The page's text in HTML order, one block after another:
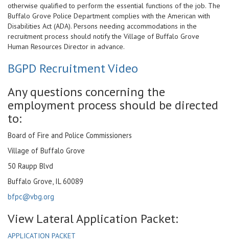
otherwise qualified to perform the essential functions of the job. The
Buffalo Grove Police Department complies with the American with
Disabilities Act (ADA). Persons needing accommodations in the
recruitment process should notify the Village of Buffalo Grove
Human Resources Director in advance.
BGPD Recruitment Video
Any questions concerning the
employment process should be directed
to:
Board of Fire and Police Commissioners
Village of Buffalo Grove
50 Raupp Blvd
Buffalo Grove, IL 60089
bfpc@vbg.org
View Lateral Application Packet:
APPLICATION PACKET